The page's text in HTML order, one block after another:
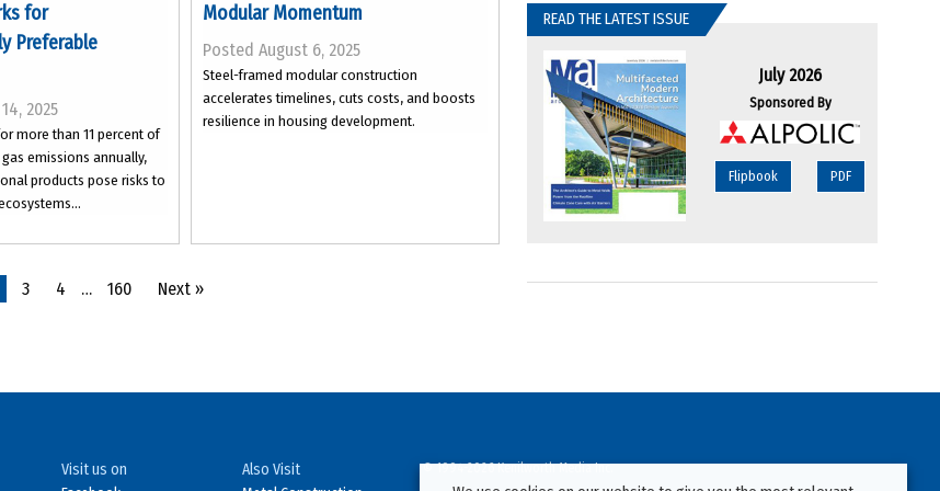
for
Preferable
2025
more than 11 percent of
emissions annually,
products pose risks to
Modular Momentum
Posted August 6, 2025
Steel-framed modular construction
accelerates timelines, cuts costs, and boosts
resilience in housing development.
3 4 … 160 Next »
READ THE LATEST ISSUE
July 2026
Sponsored By
Flipbook PDF
Visit us on
Also Visit
© 1994-2026 Kenilworth Media Inc.